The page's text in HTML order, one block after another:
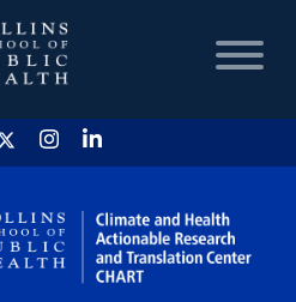
HOME
CHART